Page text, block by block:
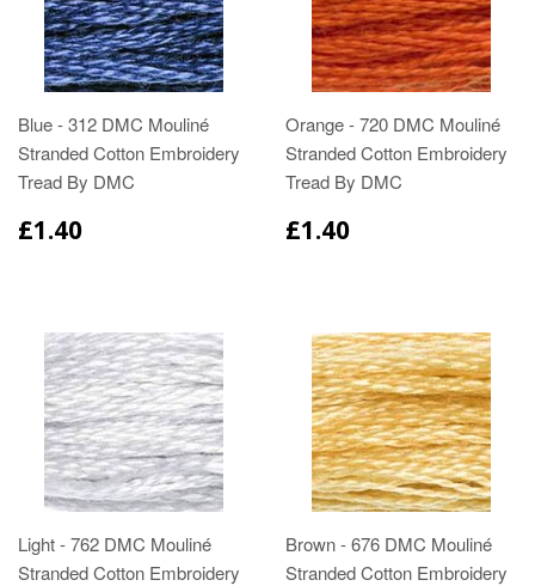
Blue - 312 DMC Mouliné
Stranded Cotton Embroidery
Tread By DMC
£1.40
Orange - 720 DMC Mouliné
Stranded Cotton Embroidery
Tread By DMC
£1.40
Light - 762 DMC Mouliné
Stranded Cotton Embroidery
Brown - 676 DMC Mouliné
Stranded Cotton Embroidery